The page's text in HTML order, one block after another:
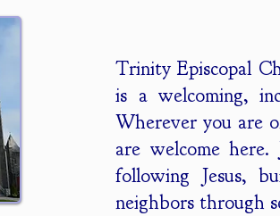
Trinity Episcopal
is a welcoming,
Wherever you are
are welcome
following Jesus,
neighbors through